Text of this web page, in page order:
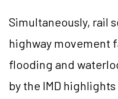
Simultaneously, rail
highway movement
flooding and
by the IMD